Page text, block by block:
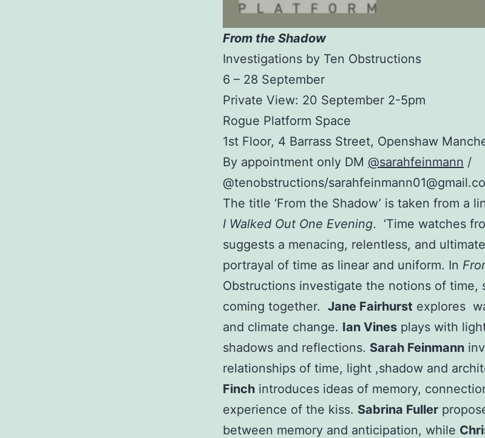
From the Shadow
Investigations by Ten Obstructions
6 – 28 September
Private View: 20 September 2-5pm
Rogue Platform Space
1st Floor, 4 Barrass Street, Openshaw
By appointment only DM @sarahfeinmann /
@tenobstructions/
The title ‘From the Shadow’ is taken from a
I Walked Out One Evening. ‘Time watches
suggests a menacing, relentless, and
portrayal of time as linear and uniform. In
Obstructions investigate the notions of time,
coming together. Jane Fairhurst explores
and climate change. Ian Vines plays with
shadows and reflections. Sarah Feinmann
relationships of time, light ,shadow and
Finch introduces ideas of memory,
experience of the kiss. Sabrina Fuller
between memory and anticipation, while